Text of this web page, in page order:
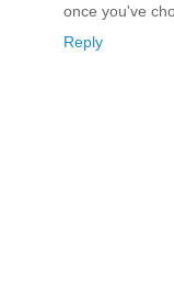
once you've
Reply